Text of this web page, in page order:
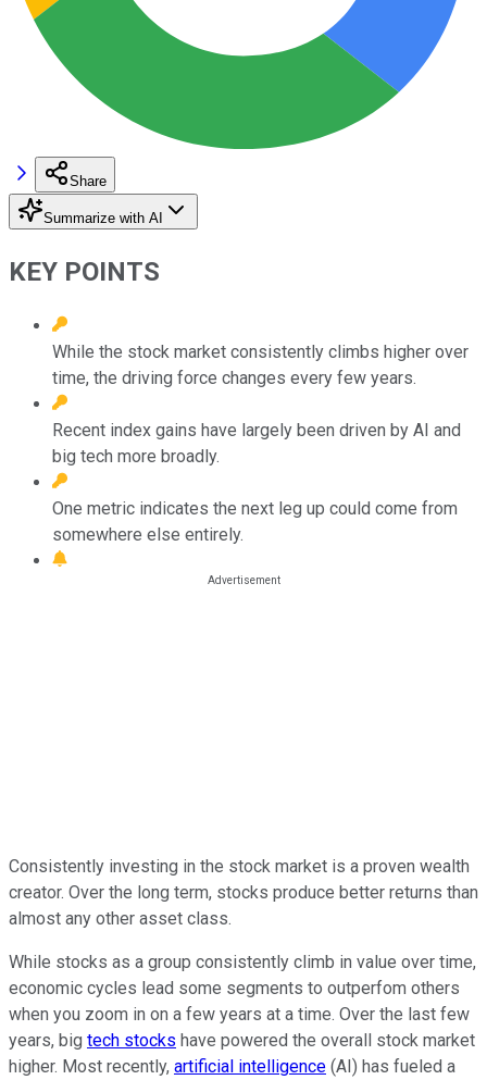
Share
Summarize with AI
KEY POINTS
While the stock market consistently climbs higher over
time, the driving force changes every few years.
Recent index gains have largely been driven by AI and
big tech more broadly.
One metric indicates the next leg up could come from
somewhere else entirely.
Consistently investing in the stock market is a proven wealth
creator. Over the long term, stocks produce better returns than
almost any other asset class.
While stocks as a group consistently climb in value over time,
economic cycles lead some segments to outperfom others
when you zoom in on a few years at a time. Over the last few
years, big tech stocks have powered the overall stock market
higher. Most recently, artificial intelligence (AI) has fueled a